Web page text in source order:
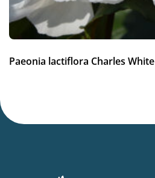
Paeonia lactiflora Charles White